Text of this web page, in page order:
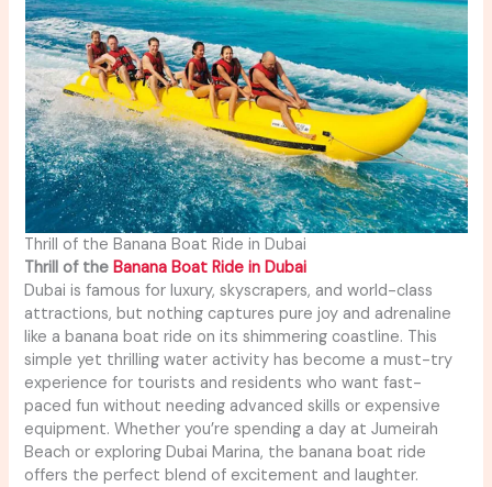
Thrill of the Banana Boat Ride in Dubai
Thrill of theBanana Boat Ride in Dubai
Dubai is famous for luxury, skyscrapers, and world-class
attractions, but nothing captures pure joy and adrenaline
like a banana boat ride on its shimmering coastline. This
simple yet thrilling water activity has become a must-try
experience for tourists and residents who want fast-
paced fun without needing advanced skills or expensive
equipment. Whether you’re spending a day at Jumeirah
Beach or exploring Dubai Marina, the banana boat ride
offers the perfect blend of excitement and laughter.